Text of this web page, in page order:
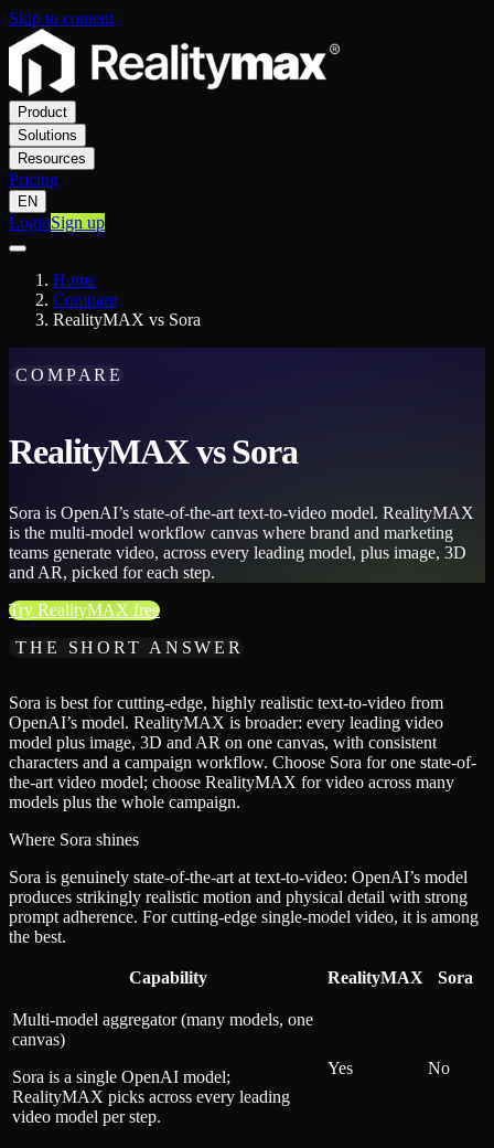
Skip to content
Product
Solutions
Resources
Pricing
EN
LoginSign up
Home
Compare
RealityMAX vs Sora
COMPARE
RealityMAX vs Sora
Sora is OpenAI’s state-of-the-art text-to-video model. RealityMAX
is the multi-model workflow canvas where brand and marketing
teams generate video, across every leading model, plus image, 3D
and AR, picked for each step.
Try RealityMAX free
THE SHORT ANSWER
Sora is best for cutting-edge, highly realistic text-to-video from
OpenAI’s model. RealityMAX is broader: every leading video
model plus image, 3D and AR on one canvas, with consistent
characters and a campaign workflow. Choose Sora for one state-of-
the-art video model; choose RealityMAX for video across many
models plus the whole campaign.
Where Sora shines
Sora is genuinely state-of-the-art at text-to-video: OpenAI’s model
produces strikingly realistic motion and physical detail with strong
prompt adherence. For cutting-edge single-model video, it is among
the best.
Capability RealityMAX Sora
Multi-model aggregator (many models, one
canvas)
Sora is a single OpenAI model;
RealityMAX picks across every leading
video model per step.
Yes No